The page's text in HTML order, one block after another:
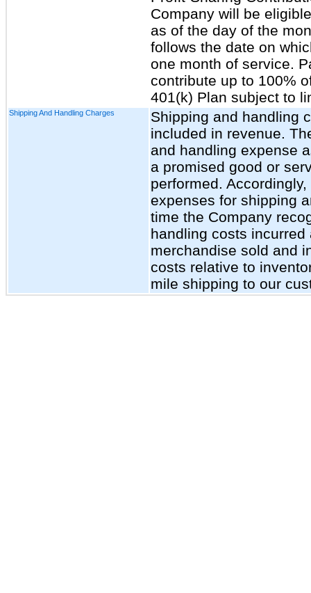
Company will be
as of the day of the
follows the date on
one month of service.
contribute up to 100%
401(k) Plan subject to
Shipping And Handling Charges
Shipping and handling
included in revenue.
and handling expense
a promised good or
performed.
expenses for shipping
time the Company
handling costs
merchandise sold and
costs relative to
mile shipping to our